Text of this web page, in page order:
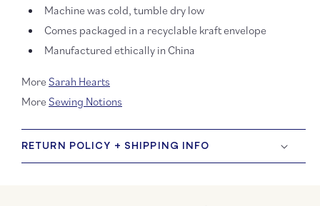
Machine was cold, tumble dry low
Comes packaged in a recyclable kraft envelope
Manufactured ethically in China
MoreSarah Hearts
MoreSewing Notions
RETURN POLICY + SHIPPING INFO